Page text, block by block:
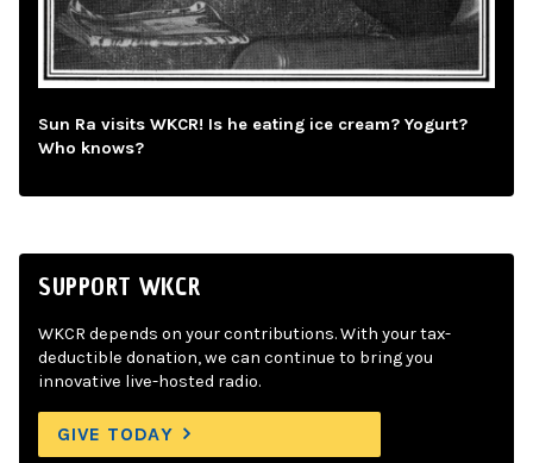
Sun Ra visits WKCR! Is he eating ice cream? Yogurt?
Who knows?
SUPPORT WKCR
WKCR depends on your contributions. With your tax-
deductible donation, we can continue to bring you
innovative live-hosted radio.
GIVE TODAY